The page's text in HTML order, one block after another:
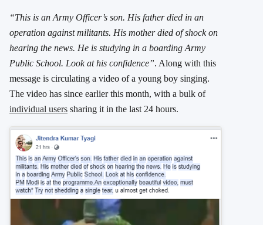
“This is an Army Officer’s son. His father died in an
operation against militants. His mother died of shock on
hearing the news. He is studying in a boarding Army
Public School. Look at his confidence”. Along with this
message is circulating a video of a young boy singing.
The video has since earlier this month, with a bulk of
individual users sharing it in the last 24 hours.